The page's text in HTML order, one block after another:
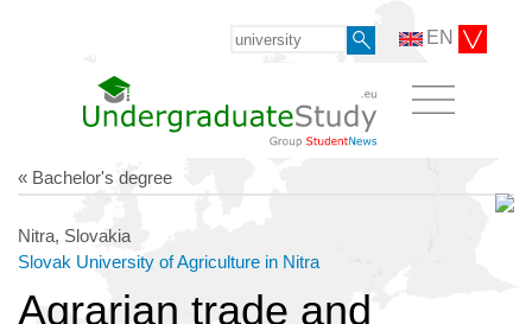
EN
« Bachelor's degree
Nitra, Slovakia
Slovak University of Agriculture in Nitra
Agrarian trade and